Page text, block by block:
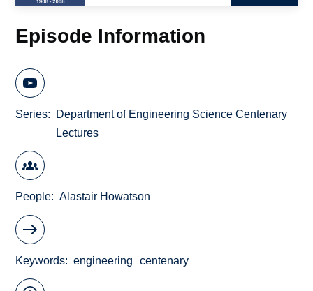
Episode Information
Series
Department of Engineering Science Centenary
Lectures
People Alastair Howatson
Keywords engineering centenary